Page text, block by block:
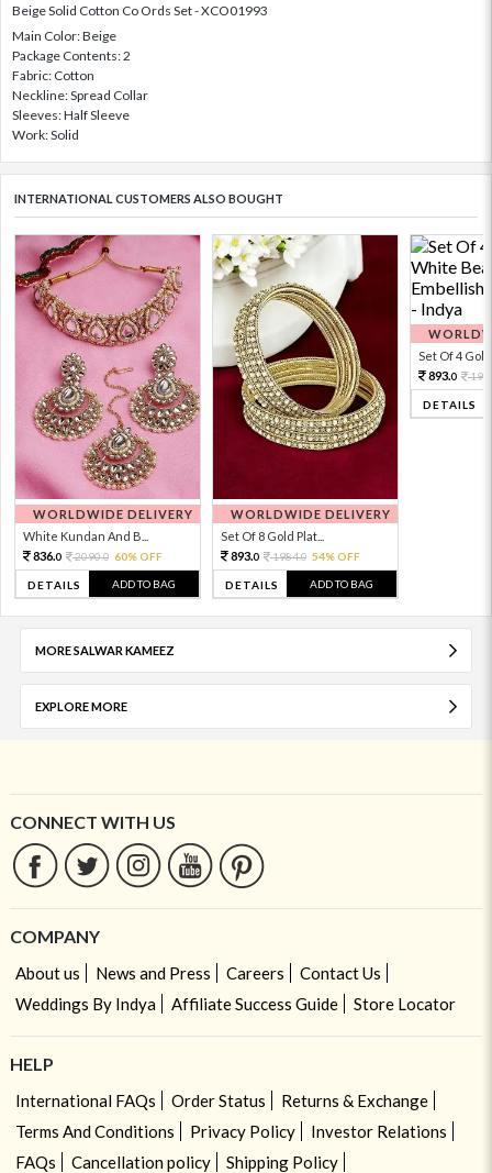
Beige Solid Cotton Co Ords Set - XCO01993
Main Color: Beige
Package Contents: 2
Fabric: Cotton
Neckline: Spread Collar
Sleeves: Half Sleeve
Work: Solid
INTERNATIONAL CUSTOMERS ALSO BOUGHT
WORLDWIDE DELIVERY
White Kundan And B...
836.0 2090.0 60% OFF
DETAILS ADD TO BAG
WORLDWIDE DELIVERY
Set Of 8 Gold Plat...
893.0 1984.0 54% OFF
DETAILS ADD TO BAG
Set Of 4 Gold
893.0
DETAILS
MORE SALWAR KAMEEZ
EXPLORE MORE
CONNECT WITH US
COMPANY
About us News and Press Careers
Contact Us
Weddings By Indya
Affiliate Success Guide Store Locator
HELP
International FAQs Order Status
Returns & Exchange
Terms And Conditions
Privacy Policy
Investor Relations
FAQs
Cancellation policy
Shipping Policy